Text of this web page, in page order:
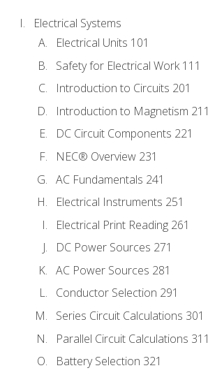
Electrical Systems
Electrical Units 101
Safety for Electrical Work 111
Introduction to Circuits 201
Introduction to Magnetism 211
DC Circuit Components 221
NEC® Overview 231
AC Fundamentals 241
Electrical Instruments 251
Electrical Print Reading 261
DC Power Sources 271
AC Power Sources 281
Conductor Selection 291
Series Circuit Calculations 301
Parallel Circuit Calculations 311
Battery Selection 321